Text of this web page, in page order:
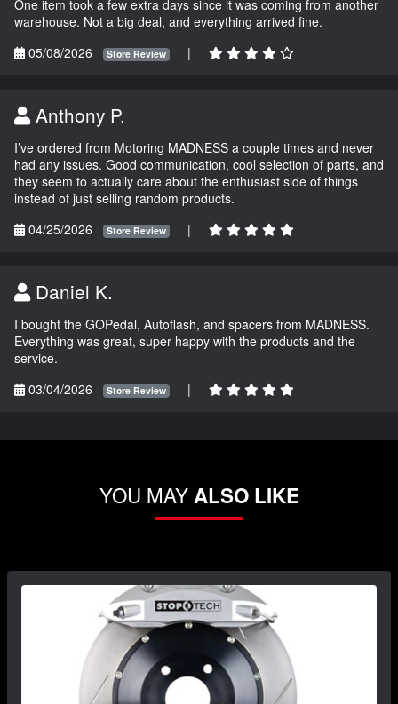
One item took a few extra days since it was coming from another
warehouse. Not a big deal, and everything arrived fine.
05/08/2026
Store Review |
Anthony P.
I’ve ordered from Motoring MADNESS a couple times and never
had any issues. Good communication, cool selection of parts, and
they seem to actually care about the enthusiast side of things
instead of just selling random products.
04/25/2026
Store Review |
Daniel K.
I bought the GOPedal, Autoflash, and spacers from MADNESS.
Everything was great, super happy with the products and the
service.
03/04/2026
Store Review |
YOU MAYALSO LIKE